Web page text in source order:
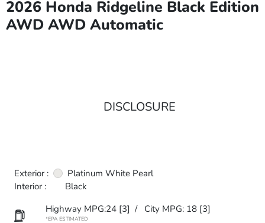
2026 Honda Ridgeline Black Edition
AWD AWD Automatic
DISCLOSURE
Exterior :
Platinum White Pearl
Interior :
Black
Highway MPG:24 [3] / City MPG: 18 [3]
*EPA ESTIMATED